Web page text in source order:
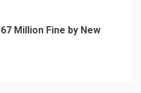
Million Fine by New